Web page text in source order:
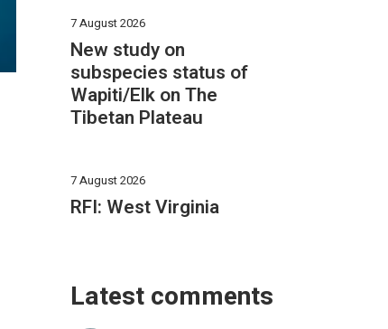
7 August 2026
New study on
subspecies status of
Wapiti/Elk on The
Tibetan Plateau
7 August 2026
RFI: West Virginia
Latest comments